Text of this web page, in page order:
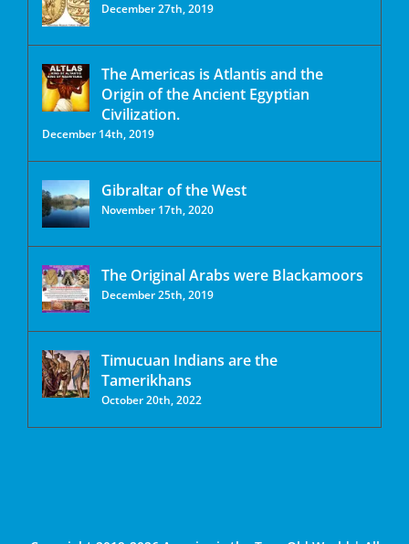
December 27th, 2019
The Americas is Atlantis and the
Origin of the Ancient Egyptian
Civilization.
December 14th, 2019
Gibraltar of the West
November 17th, 2020
The Original Arabs were Blackamoors
December 25th, 2019
Timucuan Indians are the
Tamerikhans
October 20th, 2022